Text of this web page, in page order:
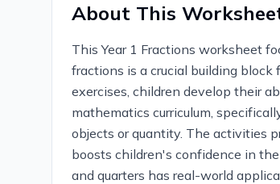
About This
This Year 1 Fractions worksheet
fractions is a crucial building
exercises, children develop their
mathematics curriculum,
objects or quantity. The activities
boosts children's confidence in
and quarters has real-world